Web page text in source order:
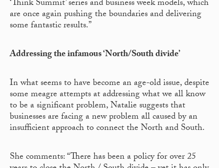
‘Think Summit’ series and business week models, which
are once again pushing the boundaries and delivering
some fantastic results.”
Addressing the infamous ‘North/South divide’
In what seems to have become an age-old issue, despite
some meagre attempts at addressing what we all know
to be a significant problem, Natalie suggests that
businesses are facing a new problem all caused by an
insufficient approach to connect the North and South.
She comments: “There has been a policy for over 25